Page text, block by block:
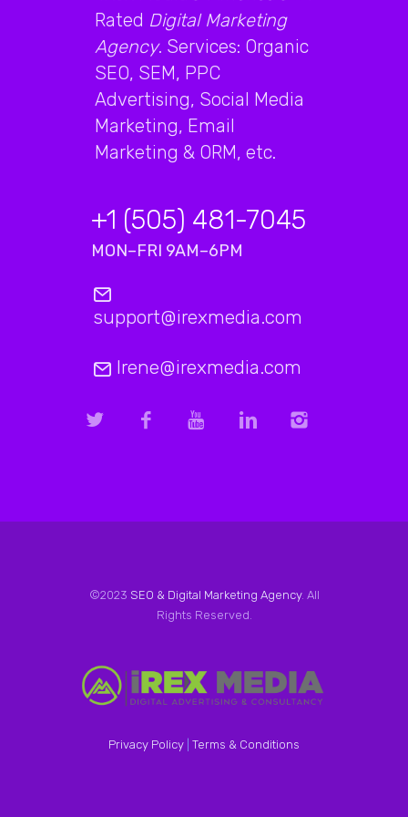
Rated Digital Marketing
Agency. Services: Organic
SEO, SEM, PPC
Advertising, Social Media
Marketing, Email
Marketing & ORM, etc.
+1 (505) 481-7045
MON–FRI 9AM–6PM
support@irexmedia.com
Irene@irexmedia.com
©2023 SEO & Digital Marketing Agency. All
Rights Reserved.
Privacy Policy Terms & Conditions